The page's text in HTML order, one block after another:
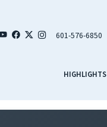
601-576-6850
HIGHLIGHTS